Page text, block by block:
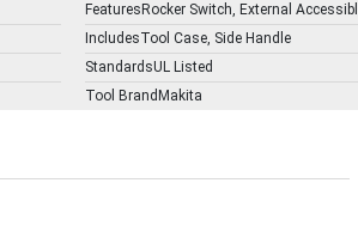
FeaturesRocker Switch, External
IncludesTool Case, Side Handle
StandardsUL Listed
Tool BrandMakita